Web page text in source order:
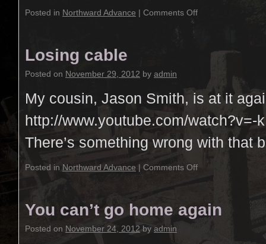
Posted in Northward Advance | Comments Off
Losing cable
Posted on November 29, 2012 by admin
My cousin, Jason Smith, is at it
http://www.youtube.com/watch?v=-
There’s something wrong with that
Posted in Northward Advance | Comments Off
You can’t go home again
Posted on November 24, 2012 by admin